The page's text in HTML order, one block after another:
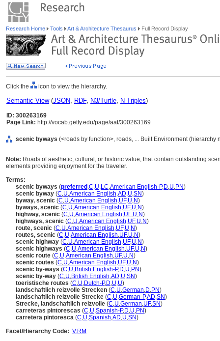
Research Home Tools Art & Architecture Thesaurus Full Record Display
Click the icon to view the hierarchy.
Semantic View(JSON, RDF, N3/Turtle, N-Triples)
ID: 300263169
Page Link: http://vocab.getty.edu/page/aat/300263169
scenic byways (<roads by function>, roads, ... Built Environment (hierarchy
Note: Roads of aesthetic, cultural, or historic value, that contain outstanding
elements providing enjoyment for the traveler.
Terms:
scenic byways (preferred ,C,U,LC,American English-P,D,U,PN)
scenic byway (C,U,American English,AD,U,SN)
byway, scenic (C,U,American English,UF,U,N)
byways, scenic (C,U,American English,UF,U,N)
highway, scenic (C,U,American English,UF,U,N)
highways, scenic (C,U,American English,UF,U,N)
route, scenic (C,U,American English,UF,U,N)
routes, scenic (C,U,American English,UF,U,N)
scenic highway (C,U,American English,UF,U,N)
scenic highways (C,U,American English,UF,U,N)
scenic route (C,U,American English,UF,U,N)
scenic routes (C,U,American English,UF,U,N)
scenic by-ways (C,U,British English-P,D,U,PN)
scenic by-way (C,U,British English,AD,U,SN)
toeristische routes (C,U,Dutch-P,D,U,U)
landschaftlich reizvolle Strecken (C,U,German,D,PN)
landschaftlich reizvolle Strecke (C,U,German-P,AD,SN)
Strecke, landschaftlich reizvolle (C,U,German,UF,SN)
carreteras pintorescas (C,U,Spanish-P,D,U,PN)
carretera pintoresca (C,U,Spanish,AD,U,SN)
Facet/Hierarchy Code: V.RM